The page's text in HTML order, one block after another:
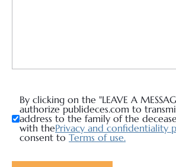
By clicking on the "LEAVE A
authorize publideces.com to
address to the family of the
with thePrivacy and confidentiality
consent to Terms of use.